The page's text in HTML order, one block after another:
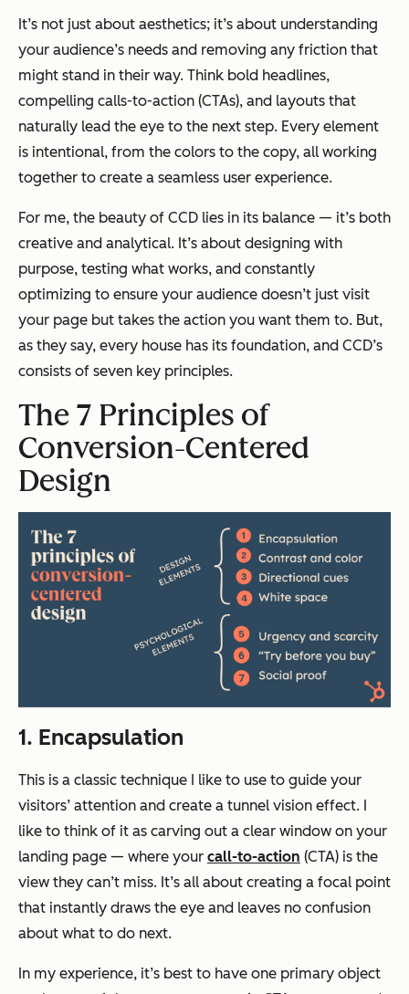
It’s not just about aesthetics; it’s about understanding
your audience’s needs and removing any friction that
might stand in their way. Think bold headlines,
compelling calls-to-action (CTAs), and layouts that
naturally lead the eye to the next step. Every element
is intentional, from the colors to the copy, all working
together to create a seamless user experience.
For me, the beauty of CCD lies in its balance — it’s both
creative and analytical. It’s about designing with
purpose, testing what works, and constantly
optimizing to ensure your audience doesn’t just visit
your page but takes the action you want them to. But,
as they say, every house has its foundation, and CCD’s
consists of seven key principles.
The 7 Principles of
Conversion-Centered
Design
1. Encapsulation
This is a classic technique I like to use to guide your
visitors’ attention and create a tunnel vision effect. I
like to think of it as carving out a clear window on your
landing page — where your call-to-action (CTA) is the
view they can’t miss. It’s all about creating a focal point
that instantly draws the eye and leaves no confusion
about what to do next.
In my experience, it’s best to have one primary object